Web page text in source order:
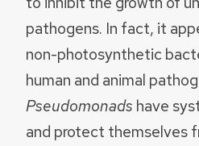
pathogens. In fact, it
non-photosynthetic
human and animal
Pseudomonads have
and protect themselves